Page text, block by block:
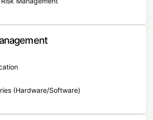
(Hardware/Software)